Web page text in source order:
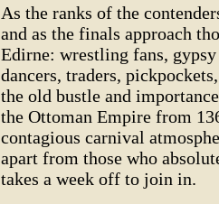
As the ranks of the
and as the finals approach
Edirne: wrestling fans,
dancers, traders,
the old bustle and
the Ottoman Empire from
contagious carnival
apart from those who
takes a week off to join in.